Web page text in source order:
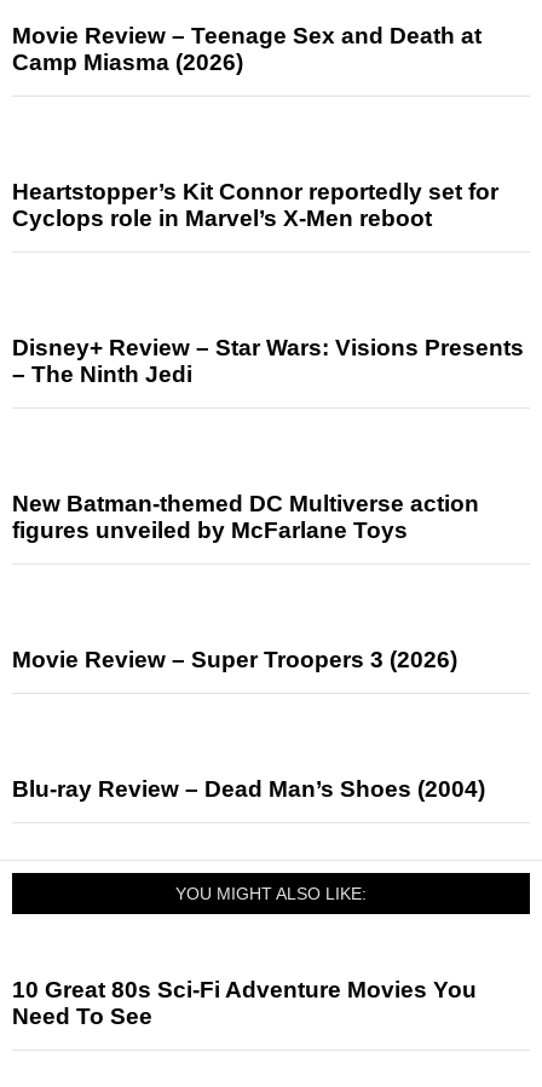
Movie Review – Teenage Sex and Death at
Camp Miasma (2026)
Heartstopper’s Kit Connor reportedly set for
Cyclops role in Marvel’s X-Men reboot
Disney+ Review – Star Wars: Visions Presents
– The Ninth Jedi
New Batman-themed DC Multiverse action
figures unveiled by McFarlane Toys
Movie Review – Super Troopers 3 (2026)
Blu-ray Review – Dead Man’s Shoes (2004)
YOU MIGHT ALSO LIKE:
10 Great 80s Sci-Fi Adventure Movies You
Need To See